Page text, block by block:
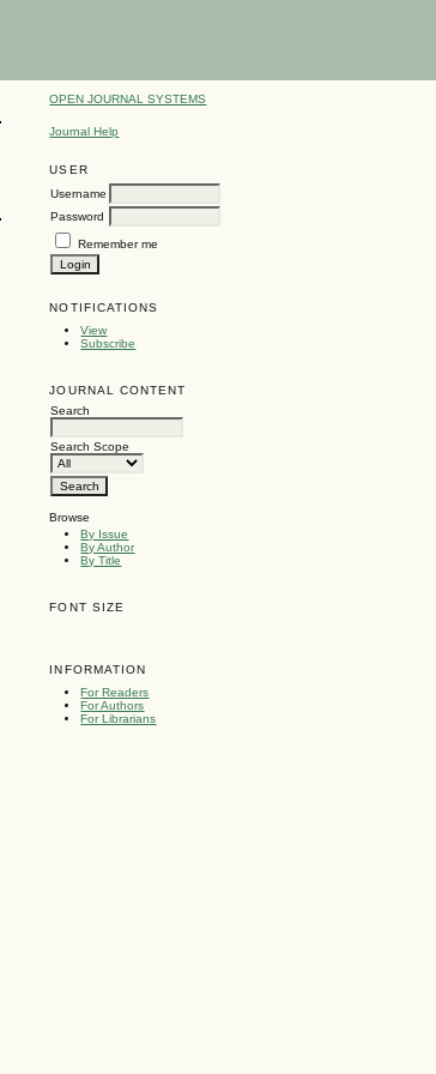
OPEN JOURNAL SYSTEMS
Journal Help
USER
Username
Password
Remember me
NOTIFICATIONS
View
Subscribe
JOURNAL CONTENT
Search
Search Scope
Browse
By Issue
By Author
By Title
FONT SIZE
INFORMATION
For Readers
For Authors
For Librarians